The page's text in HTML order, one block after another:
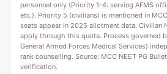
personnel only (Priority 1-4: serving AFMS
etc.). Priority 5 (civilians) is mentioned in
seats appear in 2025 allotment data. Civilian
apply through this quota. Process governed
General Armed Forces Medical Services)
rank counselling. Source: MCC NEET PG
verification.